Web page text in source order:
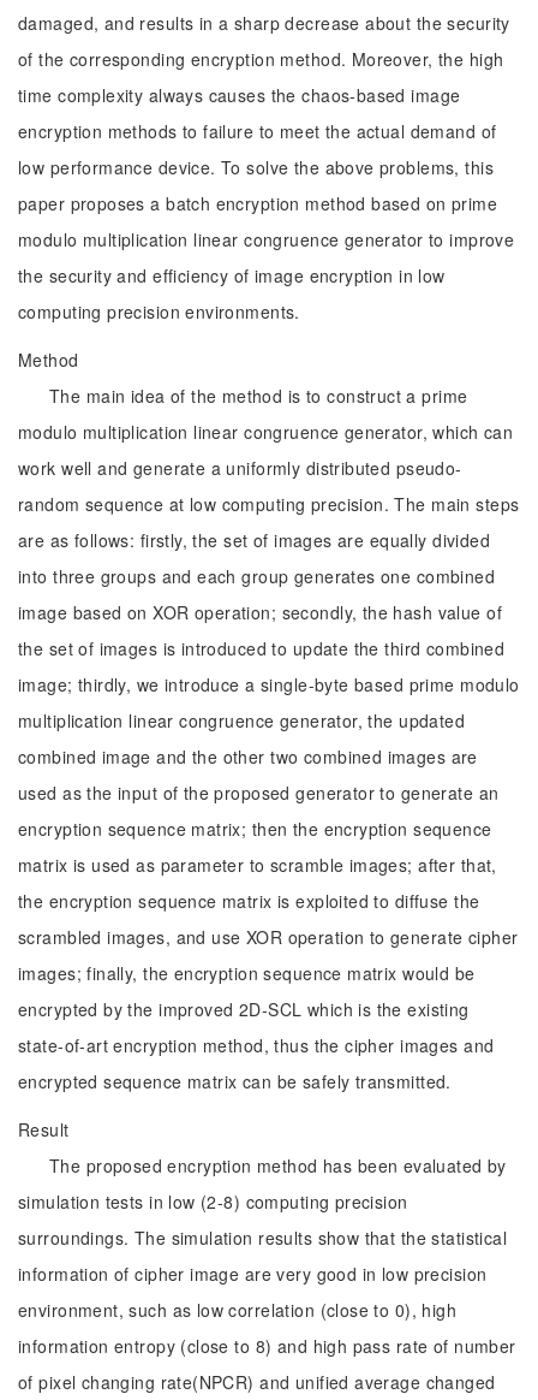
damaged, and results in a sharp decrease about the security
of the corresponding encryption method. Moreover, the high
time complexity always causes the chaos-based image
encryption methods to failure to meet the actual demand of
low performance device. To solve the above problems, this
paper proposes a batch encryption method based on prime
modulo multiplication linear congruence generator to improve
the security and efficiency of image encryption in low
computing precision environments.
Method
The main idea of the method is to construct a prime
modulo multiplication linear congruence generator, which can
work well and generate a uniformly distributed pseudo-
random sequence at low computing precision. The main steps
are as follows: firstly, the set of images are equally divided
into three groups and each group generates one combined
image based on XOR operation; secondly, the hash value of
the set of images is introduced to update the third combined
image; thirdly, we introduce a single-byte based prime modulo
multiplication linear congruence generator, the updated
combined image and the other two combined images are
used as the input of the proposed generator to generate an
encryption sequence matrix; then the encryption sequence
matrix is used as parameter to scramble images; after that,
the encryption sequence matrix is exploited to diffuse the
scrambled images, and use XOR operation to generate cipher
images; finally, the encryption sequence matrix would be
encrypted by the improved 2D-SCL which is the existing
state-of-art encryption method, thus the cipher images and
encrypted sequence matrix can be safely transmitted.
Result
The proposed encryption method has been evaluated by
simulation tests in low (2-8) computing precision
surroundings. The simulation results show that the statistical
information of cipher image are very good in low precision
environment, such as low correlation (close to 0), high
information entropy (close to 8) and high pass rate of number
of pixel changing rate(NPCR) and unified average changed